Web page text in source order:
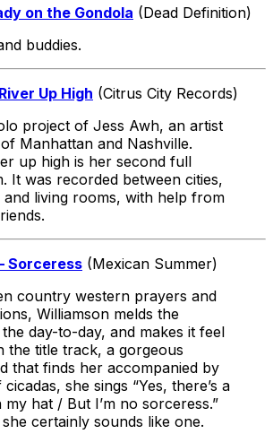
on the Gondola (Dead Definition)
buddies.
Up High (Citrus City Records)
project of Jess Awh, an artist
Manhattan and Nashville.
up high is her second full
It was recorded between cities,
and living rooms, with help from
Sorceress (Mexican Summer)
country western prayers and
Williamson melds the
day-to-day, and makes it feel
the title track, a gorgeous
that finds her accompanied by
she sings “Yes, there’s a
my hat / But I’m no sorceress.”
certainly sounds like one.